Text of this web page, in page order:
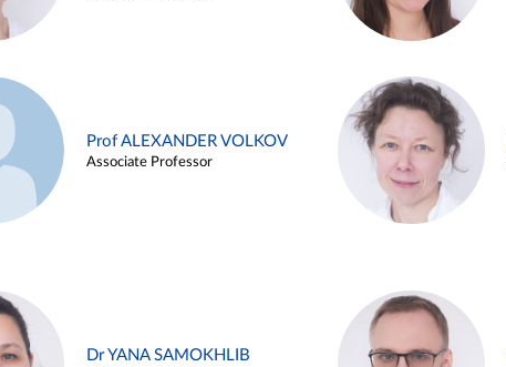
Prof ALEXANDER VOLKOV
Associate Professor
Dr YANA SAMOKHLIB